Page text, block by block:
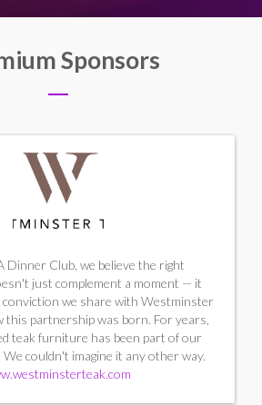
Sponsors
Dinner Club, we believe the right
just complement a moment — it
we share with Westminster
this partnership was born. For years,
teak furniture has been part of our
couldn't imagine it any other way.